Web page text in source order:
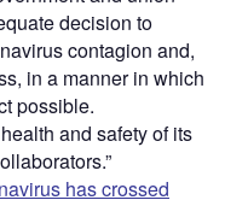
decision to
contagion and,
in a manner in which
possible.
and safety of its
has crossed